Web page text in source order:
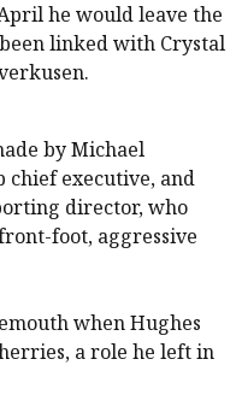
he would leave the
linked with Crystal
by Michael
chief executive, and
director, who
foot, aggressive
when Hughes
a role he left in